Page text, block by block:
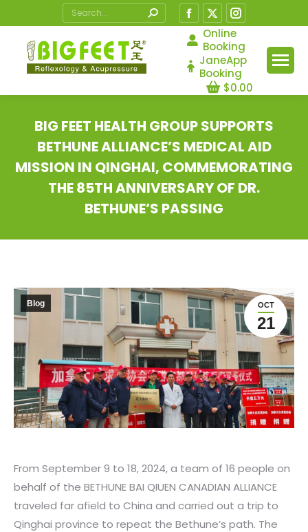
Search:
Facebook
page
opens
in
new
page
opens
in
new
opens
in
new
Online
Booking
JaneApp
Booking
$0.00
BIG FEET HEALTH GROUP SUPPORTS
BETHUNE ALLIANCE’S MEDICAL AID
MISSION IN QINGHAI, COMMEMORATING
THE 85TH ANNIVERSARY OF DR.
BETHUNE’S PASSING
OCT
21
Blog
From September 9 to 18, 2024, a team of 16 people on
behalf of the BETHUNE BAI QIUEN CANADIAN ALLIANCE
traveled far afield to China and carried out a trip to
Qinghai province to repeat the Bethune’s path. The